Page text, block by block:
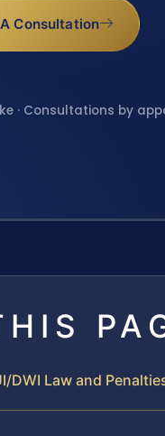
Consultation
· Consultations by
DWI Law and